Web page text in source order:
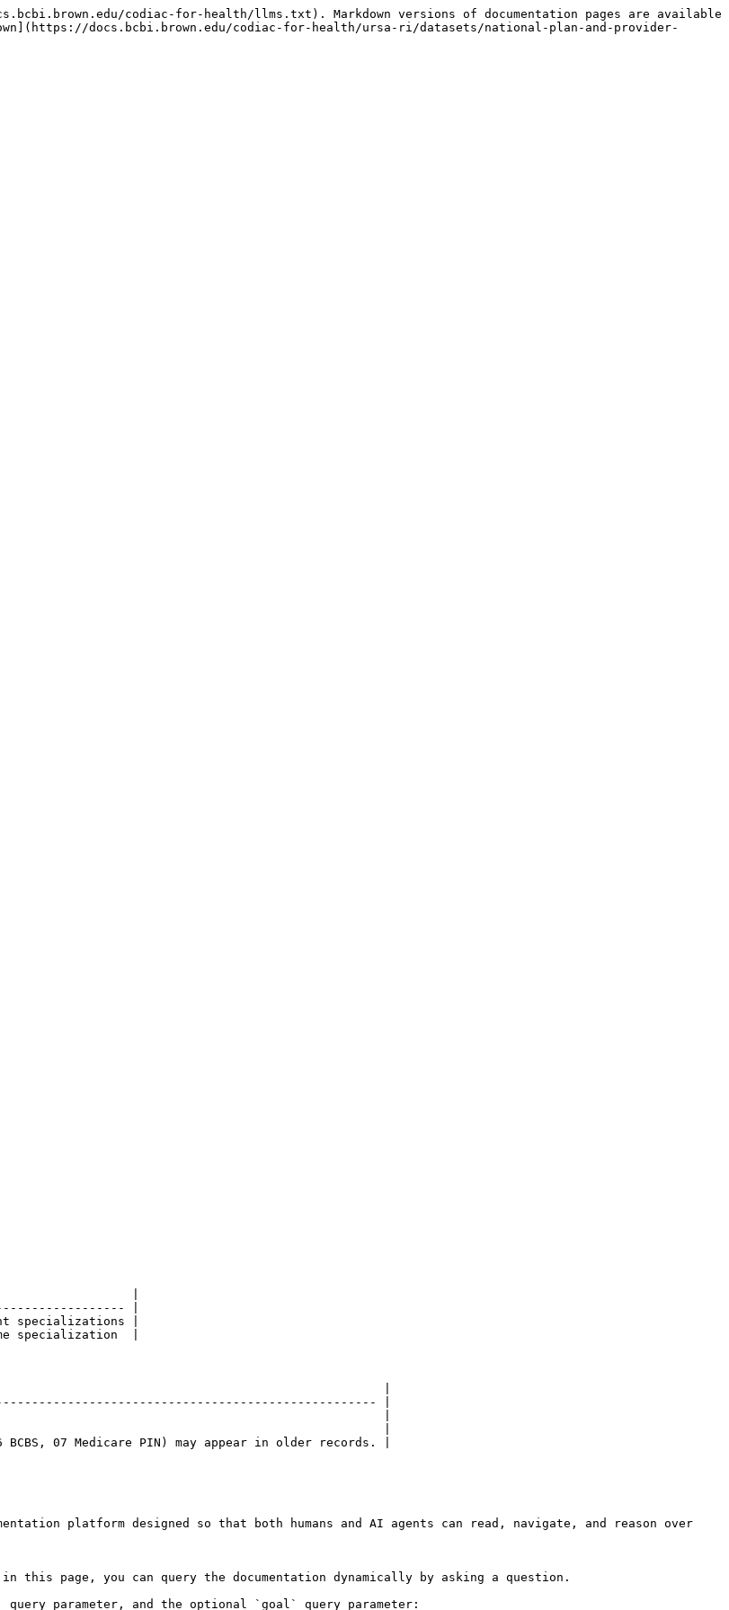
codiac-for-health/llms.txt). Markdown versions of documentation pages are available
docs.bcbi.brown.edu/codiac-for-health/ursa-ri/datasets/national-plan-and-provider-
|
|
specializations |
specialization  |
|
|
|
|
07 Medicare PIN) may appear in older records. |
platform designed so that both humans and AI agents can read, navigate, and reason over
page, you can query the documentation dynamically by asking a question.
query parameter, and the optional `goal` query parameter: